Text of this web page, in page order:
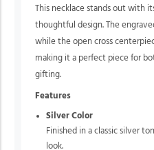
This necklace stands out with
thoughtful design. The
while the open cross
making it a perfect piece for
gifting.
Features
Silver Color
Finished in a classic silver
look.